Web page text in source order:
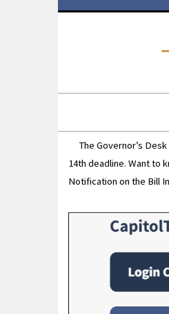
The Governor’s
14th deadline. Want to
Notification on the Bill